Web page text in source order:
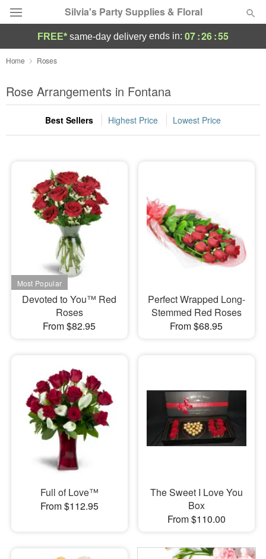
Silvia's Party Supplies & Floral
Deal of the Day
Summer Featured
Occasions
Sympathy and Funeral
Flowers, Plants & Gifts
Our Shop
FREE* same-day delivery ends in: 07:26:54
Home Roses
Rose Arrangements in Fontana
Best Sellers Highest Price Lowest Price
Devoted to You™ Red
Roses
From $82.95
Perfect Wrapped Long-
Stemmed Red Roses
From $68.95
Full of Love™
From $112.95
The Sweet I Love You
Box
From $110.00